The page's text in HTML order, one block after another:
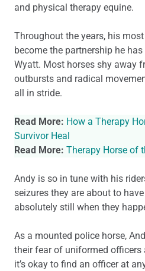
and physical therapy equine.
Throughout the years, his
become the partnership he
Wyatt. Most horses shy away
outbursts and radical
all in stride.
Read More: How a Therapy
Survivor Heal
Read More: Therapy Horse of
Andy is so in tune with his
seizures they are about to
absolutely still when they
As a mounted police horse,
their fear of uniformed officers
it’s okay to find an officer at